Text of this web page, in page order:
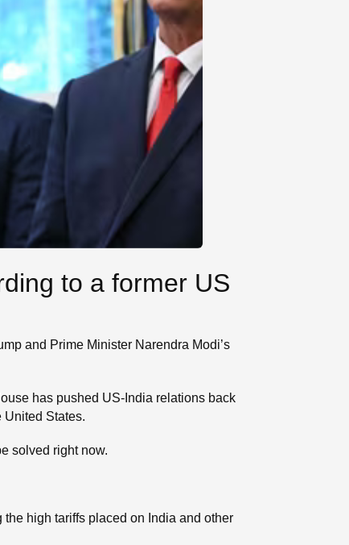
to a former US
and Prime Minister Narendra Modi’s
has pushed US-India relations back
United States.
solved right now.
high tariffs placed on India and other